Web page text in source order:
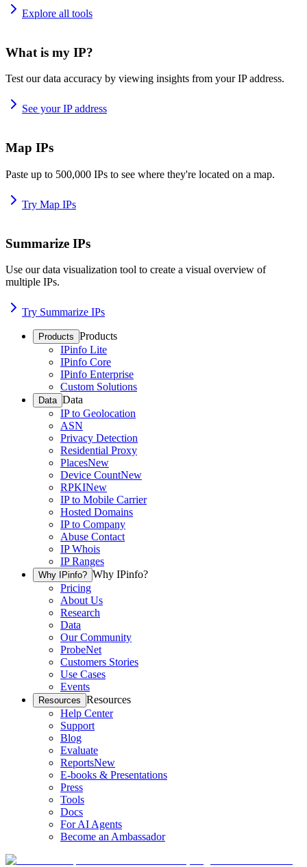
Explore all tools
What is my IP?
Test our data accuracy by viewing insights from your IP address.
See your IP address
Map IPs
Paste up to 500,000 IPs to see where they're located on a map.
Try Map IPs
Summarize IPs
Use our data visualization tool to create a visual overview of
multiple IPs.
Try Summarize IPs
Products Products
IPinfo Lite
IPinfo Core
IPinfo Enterprise
Custom Solutions
Data Data
IP to Geolocation
ASN
Privacy Detection
Residential Proxy
PlacesNew
Device CountNew
RPKINew
IP to Mobile Carrier
Hosted Domains
IP to Company
Abuse Contact
IP Whois
IP Ranges
Why IPinfo? Why IPinfo?
Pricing
About Us
Research
Data
Our Community
ProbeNet
Customers Stories
Use Cases
Events
Resources Resources
Help Center
Support
Blog
Evaluate
ReportsNew
E-books & Presentations
Press
Tools
Docs
For AI Agents
Become an Ambassador